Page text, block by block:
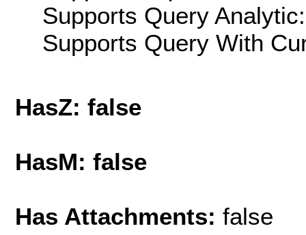
Supports Query
Supports Query With
HasZ: false
HasM: false
Has Attachments: false